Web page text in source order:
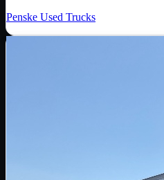
Penske Used Trucks